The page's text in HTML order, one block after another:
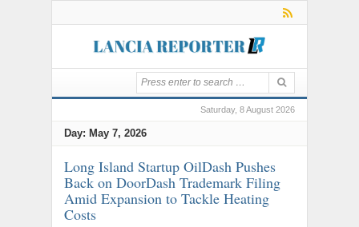
Saturday, 8 August 2026
Day: May 7, 2026
Long Island Startup OilDash Pushes
Back on DoorDash Trademark Filing
Amid Expansion to Tackle Heating
Costs